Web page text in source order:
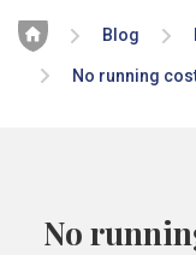
Home Blog
No running
No